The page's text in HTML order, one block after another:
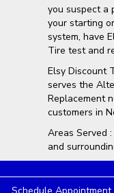
you suspect a
your starting
system, have
Tire test and
Elsy Discount
serves the
Replacement
customers in
Areas Served :
and